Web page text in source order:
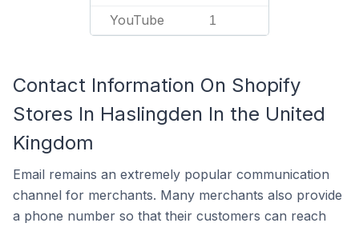
YouTube 1
Contact Information On Shopify
Stores In Haslingden In the United
Kingdom
Email remains an extremely popular communication
channel for merchants. Many merchants also provide
a phone number so that their customers can reach